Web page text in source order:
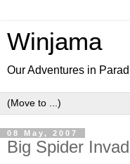
Winjama
Our Adventures in
08 May, 2007
Big Spider